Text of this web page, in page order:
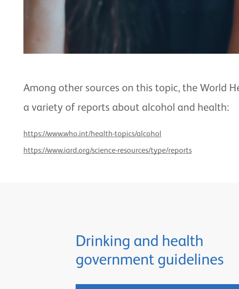
Among other sources on this topic, the World
a variety of reports about alcohol and health:
https://www.who.int/health-topics/alcohol
https://www.iard.org/science-resources/type/reports
Drinking and health
government guidelines